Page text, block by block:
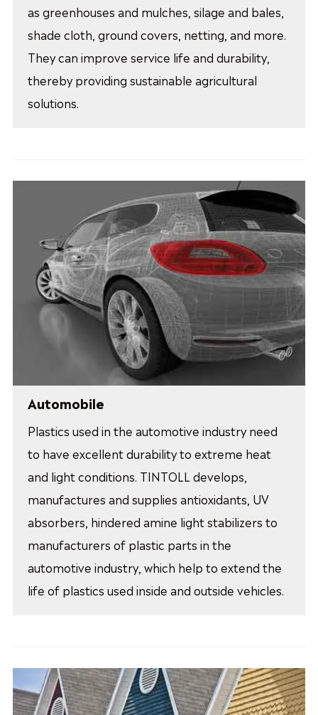
as greenhouses and mulches, silage and bales,
shade cloth, ground covers, netting, and more.
They can improve service life and durability,
thereby providing sustainable agricultural
solutions.
Automobile
Plastics used in the automotive industry need
to have excellent durability to extreme heat
and light conditions. TINTOLL develops,
manufactures and supplies antioxidants, UV
absorbers, hindered amine light stabilizers to
manufacturers of plastic parts in the
automotive industry, which help to extend the
life of plastics used inside and outside vehicles.